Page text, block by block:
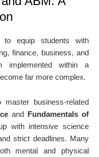
equip students with
finance, business, and
implemented within a
far more complex.
business-related
and Fundamentals of
with intensive science
strict deadlines. Many
mental and physical